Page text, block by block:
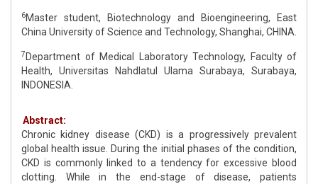
6Master student, Biotechnology and Bioengineering, East
China University of Science and Technology, Shanghai, CHINA.
7 Department of Medical Laboratory Technology, Faculty of
Health, Universitas Nahdlatul Ulama Surabaya, Surabaya,
INDONESIA.
Abstract:
Chronic kidney disease (CKD) is a progressively prevalent
global health issue. During the initial phases of the condition,
CKD is commonly linked to a tendency for excessive blood
clotting. While in the end-stage of disease, patients